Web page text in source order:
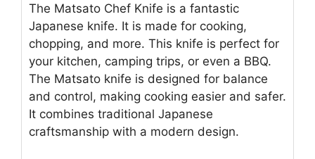
The Matsato Chef Knife is a fantastic
Japanese knife. It is made for cooking,
chopping, and more. This knife is perfect for
your kitchen, camping trips, or even a BBQ.
The Matsato knife is designed for balance
and control, making cooking easier and safer.
It combines traditional Japanese
craftsmanship with a modern design.